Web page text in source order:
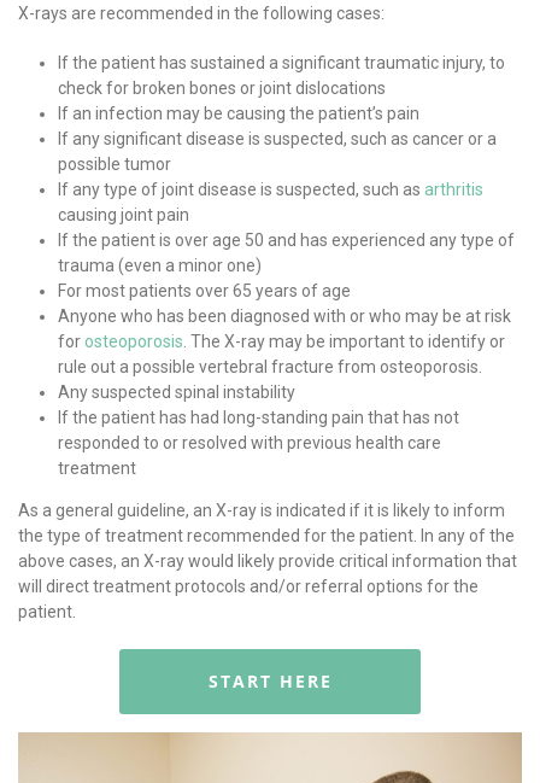
X-rays are recommended in the following cases:
If the patient has sustained a significant traumatic injury, to
check for broken bones or joint dislocations
If an infection may be causing the patient’s pain
If any significant disease is suspected, such as cancer or a
possible tumor
If any type of joint disease is suspected, such as arthritis
causing joint pain
If the patient is over age 50 and has experienced any type of
trauma (even a minor one)
For most patients over 65 years of age
Anyone who has been diagnosed with or who may be at risk
for osteoporosis . The X-ray may be important to identify or
rule out a possible vertebral fracture from osteoporosis.
Any suspected spinal instability
If the patient has had long-standing pain that has not
responded to or resolved with previous health care
treatment
As a general guideline, an X-ray is indicated if it is likely to inform
the type of treatment recommended for the patient. In any of the
above cases, an X-ray would likely provide critical information that
will direct treatment protocols and/or referral options for the
patient.
START HERE